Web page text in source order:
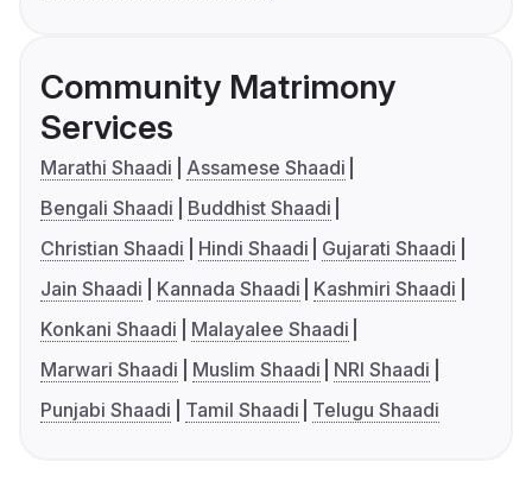
Community Matrimony
Services
Marathi Shaadi
Assamese Shaadi
Bengali Shaadi
Buddhist Shaadi
Christian Shaadi
Hindi Shaadi
Gujarati Shaadi
Jain Shaadi
Kannada Shaadi
Kashmiri Shaadi
Konkani Shaadi
Malayalee Shaadi
Marwari Shaadi
Muslim Shaadi
NRI Shaadi
Punjabi Shaadi
Tamil Shaadi Telugu Shaadi